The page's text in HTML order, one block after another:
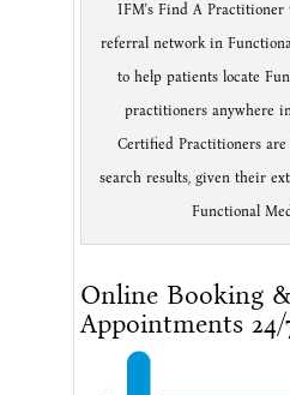
IFM's Find A Practitioner
referral network in
to help patients locate
practitioners anywhere
Certified Practitioners
search results, given their
Functional
Online Booking &
Appointments 24/